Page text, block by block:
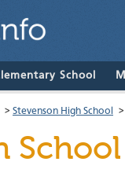
School
> Stevenson High School
School